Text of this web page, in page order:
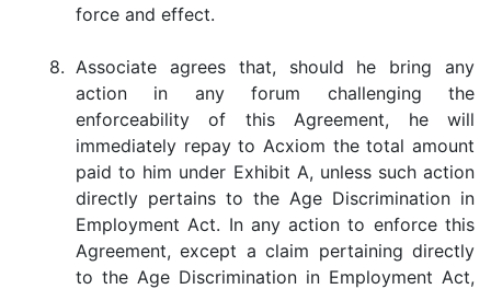
force and effect.
8. Associate agrees that, should he bring any
action in any forum challenging the
enforceability of this Agreement, he will
immediately repay to Acxiom the total amount
paid to him under Exhibit A, unless such action
directly pertains to the Age Discrimination in
Employment Act. In any action to enforce this
Agreement, except a claim pertaining directly
to the Age Discrimination in Employment Act,